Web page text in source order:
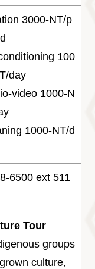
3000-NT/p
100
day
video 1000-N
1000-NT/d
6500 ext 511
Tour
groups
culture,